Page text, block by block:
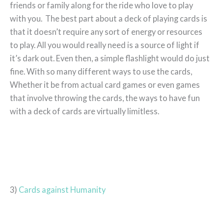
friends or family along for the ride who love to play
with you. The best part about a deck of playing cards is
that it doesn’t require any sort of energy or resources
to play. All you would really need is a source of light if
it’s dark out. Even then, a simple flashlight would do just
fine. With so many different ways to use the cards,
Whether it be from actual card games or even games
that involve throwing the cards, the ways to have fun
with a deck of cards are virtually limitless.
3) Cards against Humanity